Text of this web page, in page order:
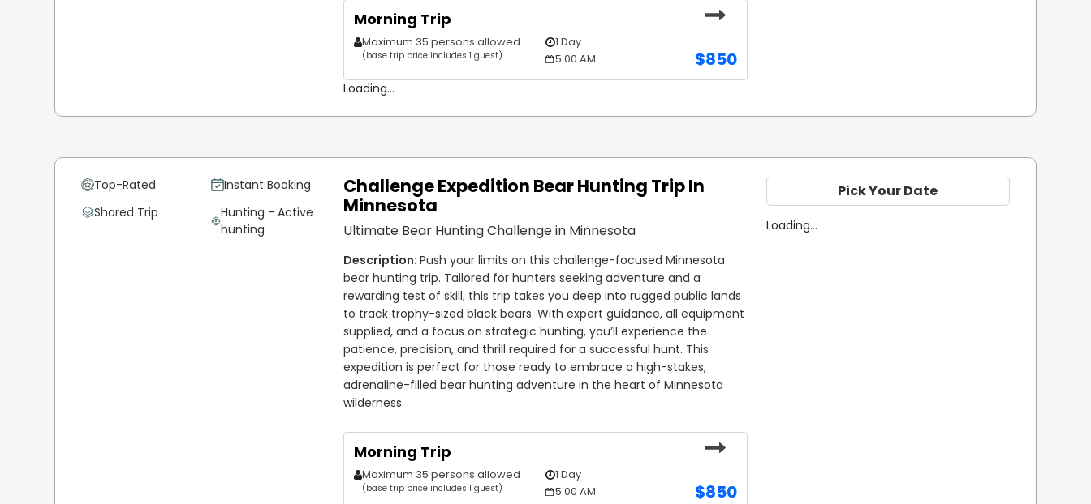
Morning Trip
Maximum 35 persons allowed
(base trip price includes 1 guest)
1 Day
5:00 AM
$850
Loading...
Top-Rated
Instant Booking
Shared Trip
Hunting - Active
hunting
Challenge Expedition Bear Hunting Trip In
Minnesota
Ultimate Bear Hunting Challenge in Minnesota
Push your limits on this challenge-focused Minnesota
bear hunting trip. Tailored for hunters seeking adventure and a
rewarding test of skill, this trip takes you deep into rugged public lands
to track trophy-sized black bears. With expert guidance, all equipment
supplied, and a focus on strategic hunting, you’ll experience the
patience, precision, and thrill required for a successful hunt. This
expedition is perfect for those ready to embrace a high-stakes,
adrenaline-filled bear hunting adventure in the heart of Minnesota
wilderness.
Morning Trip
Maximum 35 persons allowed
(base trip price includes 1 guest)
1 Day
5:00 AM
$850
Pick Your Date
Loading...